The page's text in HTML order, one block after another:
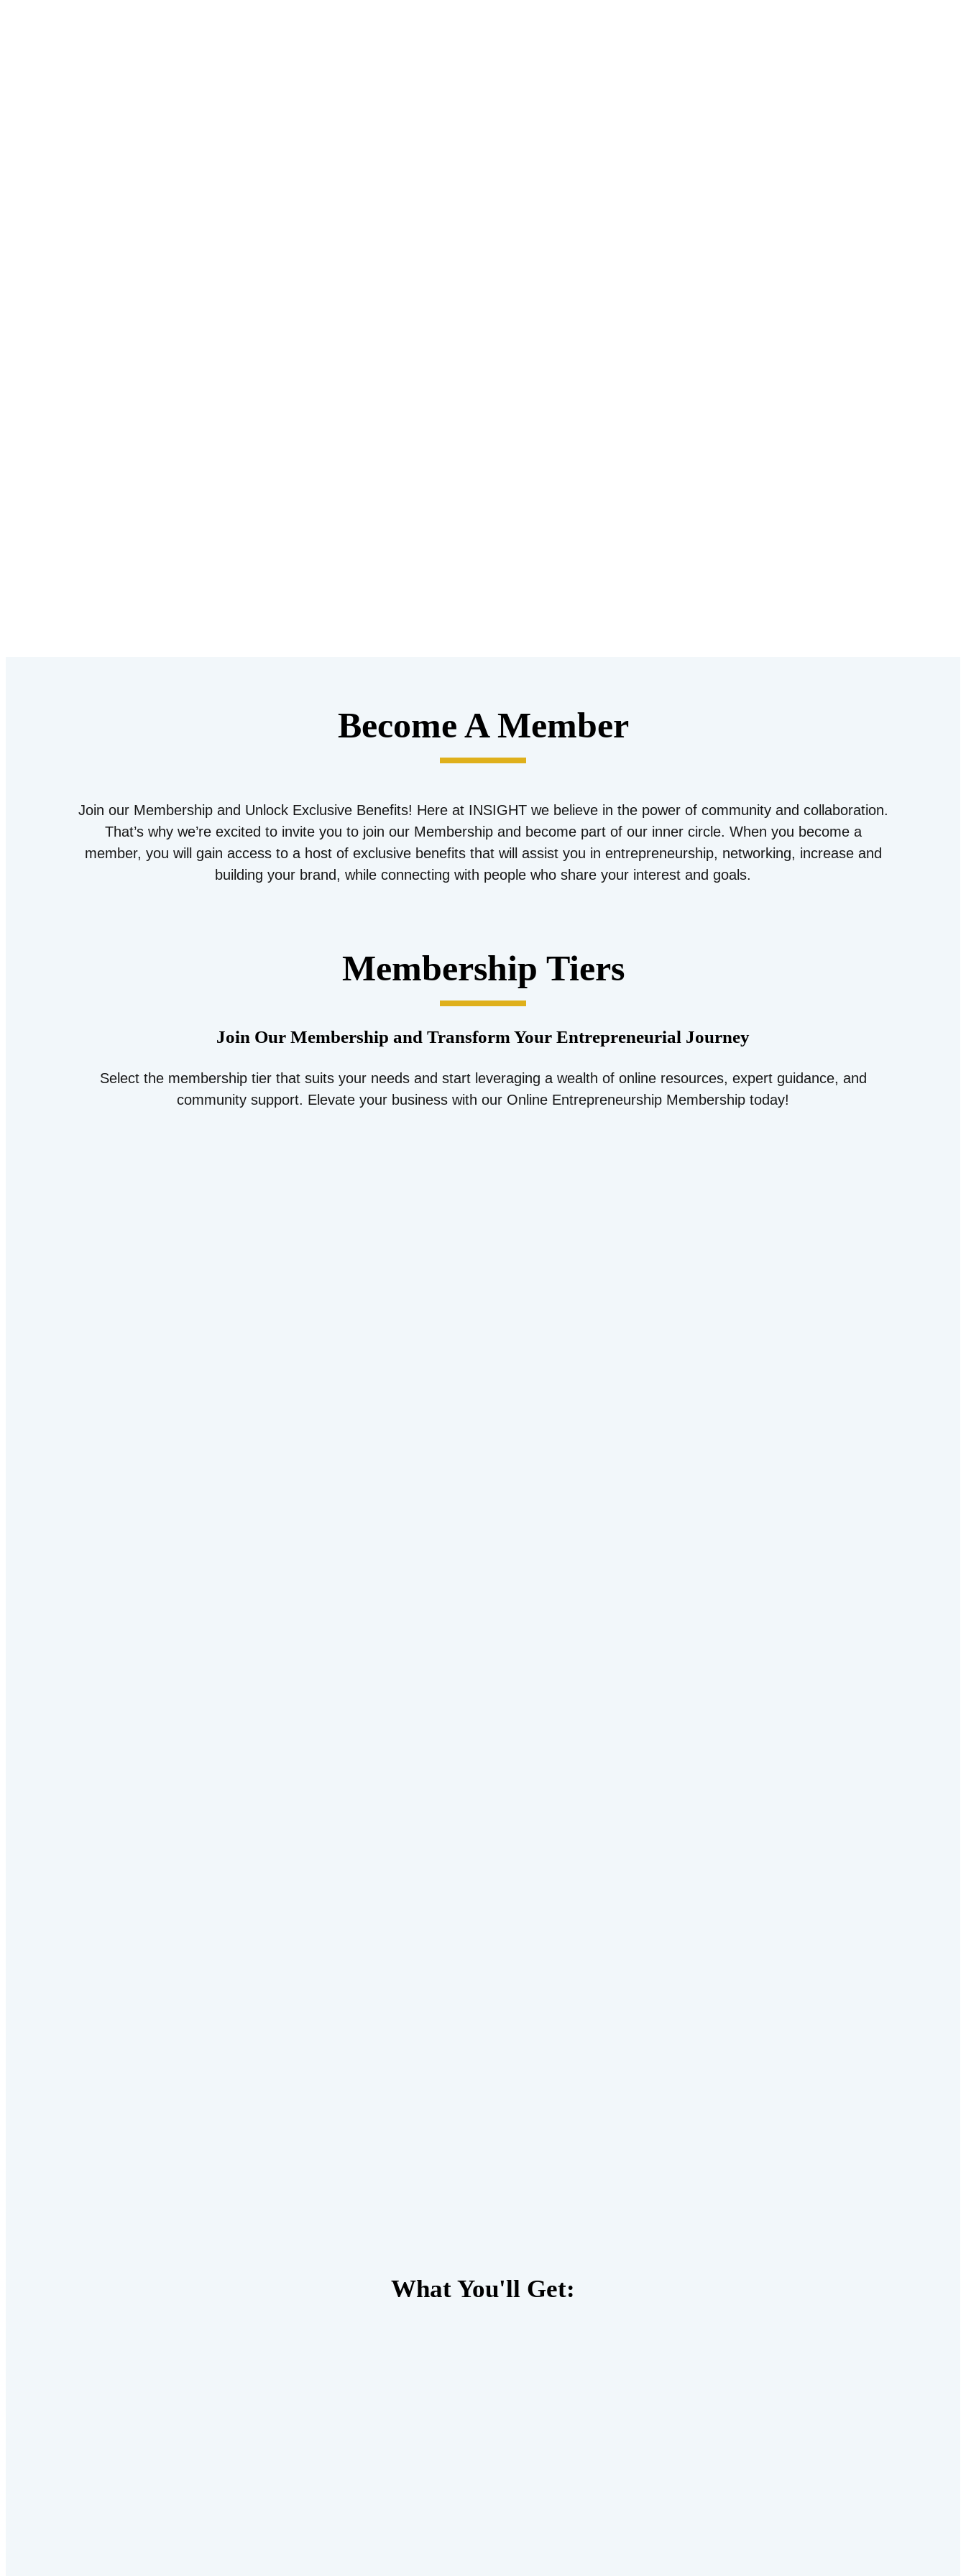
Become A Member
Join our Membership and Unlock Exclusive Benefits! Here at INSIGHT we believe in the power of community and collaboration.
That’s why we’re excited to invite you to join our Membership and become part of our inner circle. When you become a
member, you will gain access to a host of exclusive benefits that will assist you in entrepreneurship, networking, increase and
building your brand, while connecting with people who share your interest and goals.
Membership Tiers
Join Our Membership and Transform Your Entrepreneurial Journey
Select the membership tier that suits your needs and start leveraging a wealth of online resources, expert guidance, and
community support. Elevate your business with our Online Entrepreneurship Membership today!
What You'll Get: